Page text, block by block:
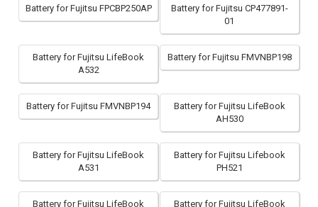
Battery for Fujitsu FPCBP250AP
Battery for Fujitsu CP477891-
01
Battery for Fujitsu LifeBook
A532
Battery for Fujitsu FMVNBP198
Battery for Fujitsu FMVNBP194
Battery for Fujitsu LifeBook
AH530
Battery for Fujitsu LifeBook
A531
Battery for Fujitsu Lifebook
PH521
Battery for Fujitsu LifeBook
Battery for Fujitsu LifeBook